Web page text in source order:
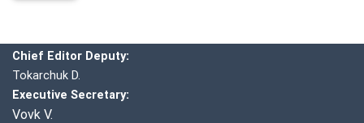
Chief Editor Deputy:
Tokarchuk D.
Executive Secretary:
Vovk V.